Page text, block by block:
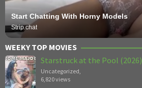
Start Chatting With Horny Models
Strip.chat
WEEKY TOP MOVIES
Starstruck at the Pool (2026)
Uncategorized
6,820 views